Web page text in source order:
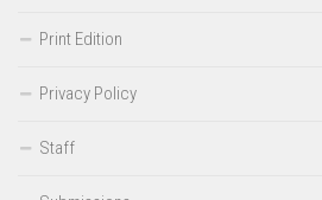
Print Edition
Privacy Policy
Staff